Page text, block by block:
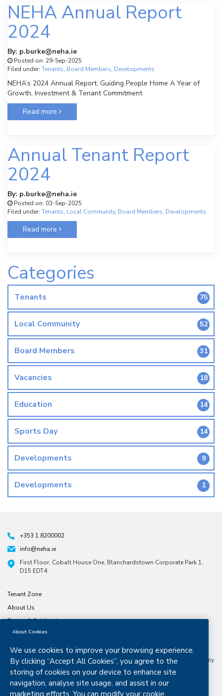
NEHA Annual Report
2024
By: p.burke@neha.ie
Posted on: 29-Sep-2025
Filed under: Tenants, Board Members, Developments
NEHA’s 2024 Annual Report: Guiding People Home A Year of
Growth, Investment & Tenant Commitment
Read more
Annual Tenant Report
2024
By: p.burke@neha.ie
Posted on: 03-Sep-2025
Filed under: Tenants, Local Community, Board Members, Developments
Read more
Categories
Tenants 75
Local Community 52
Board Members 31
Vacancies 18
Education 14
Sports Day 14
Developments 9
Developments 1
+353 1 8200002
info@neha.ie
First Floor, Cobalt House One, Blanchardstown Corporate Park 1,
D15 EDT4
Tenant Zone
About Us
Forms & Publications
North & East Housing Association is a company limited by guarantee
Housing Body Status from the Dept. Housing, Planning and Local
Government Granted Certified Body Status by the Housing Finance Agency
in 2016 .
About Cookies
We use cookies to improve your browsing experience.
By clicking “Accept All Cookies”, you agree to the
storing of cookies on your device to enhance site
navigation, analyse site usage, and assist in our
marketing efforts. You can modify your cookie